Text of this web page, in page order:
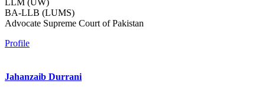
BA-LLB (LUMS)
Advocate Supreme Court of Pakistan
Profile
Jahanzaib Durrani